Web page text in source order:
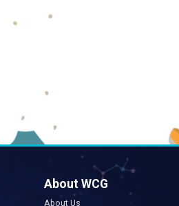
About WCG
About Us